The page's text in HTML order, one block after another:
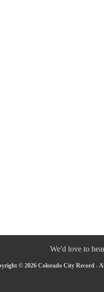
We'd love to
© 2026 Colorado City Record -